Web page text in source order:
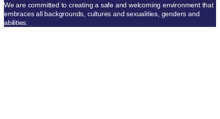
We are committed to creating a safe and welcoming environment that
embraces all backgrounds, cultures and sexualities, genders and
abilities.